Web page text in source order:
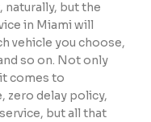
naturally, but the
in Miami will
vehicle you choose,
so on. Not only
comes to
zero delay policy,
but all that